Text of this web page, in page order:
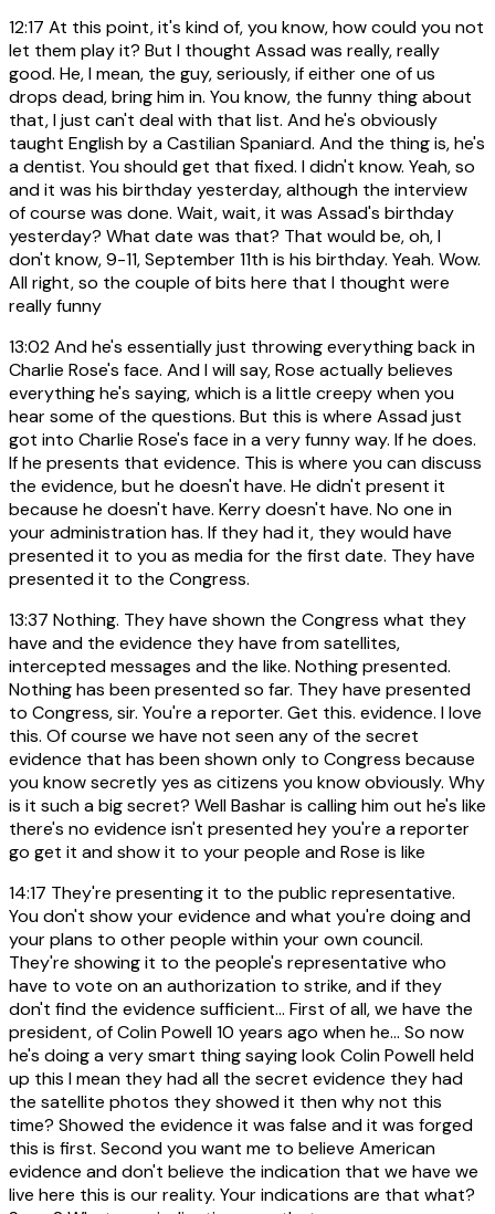
12:17 At this point, it's kind of, you know, how could you not
let them play it? But I thought Assad was really, really
good. He, I mean, the guy, seriously, if either one of us
drops dead, bring him in. You know, the funny thing about
that, I just can't deal with that list. And he's obviously
taught English by a Castilian Spaniard. And the thing is, he's
a dentist. You should get that fixed. I didn't know. Yeah, so
and it was his birthday yesterday, although the interview
of course was done. Wait, wait, it was Assad's birthday
yesterday? What date was that? That would be, oh, I
don't know, 9-11, September 11th is his birthday. Yeah. Wow.
All right, so the couple of bits here that I thought were
really funny
13:02And he's essentially just throwing everything back in
Charlie Rose's face. And I will say, Rose actually believes
everything he's saying, which is a little creepy when you
hear some of the questions. But this is where Assad just
got into Charlie Rose's face in a very funny way. If he does.
If he presents that evidence. This is where you can discuss
the evidence, but he doesn't have. He didn't present it
because he doesn't have. Kerry doesn't have. No one in
your administration has. If they had it, they would have
presented it to you as media for the first date. They have
presented it to the Congress.
13:37 Nothing. They have shown the Congress what they
have and the evidence they have from satellites,
intercepted messages and the like. Nothing presented.
Nothing has been presented so far. They have presented
to Congress, sir. You're a reporter. Get this. evidence. I love
this. Of course we have not seen any of the secret
evidence that has been shown only to Congress because
you know secretly yes as citizens you know obviously. Why
is it such a big secret? Well Bashar is calling him out he's like
there's no evidence isn't presented hey you're a reporter
go get it and show it to your people and Rose is like
14:17 They're presenting it to the public representative.
You don't show your evidence and what you're doing and
your plans to other people within your own council.
They're showing it to the people's representative who
have to vote on an authorization to strike, and if they
don't find the evidence sufficient... First of all, we have the
president, of Colin Powell 10 years ago when he... So now
he's doing a very smart thing saying look Colin Powell held
up this I mean they had all the secret evidence they had
the satellite photos they showed it then why not this
time? Showed the evidence it was false and it was forged
this is first. Second you want me to believe American
evidence and don't believe the indication that we have we
live here this is our reality. Your indications are that what?